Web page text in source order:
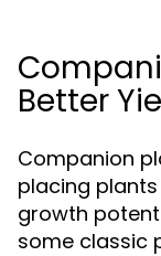
Better
Companion
placing
growth
some classic